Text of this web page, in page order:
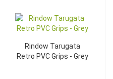
Rindow Tarugata
Retro PVC Grips - Grey